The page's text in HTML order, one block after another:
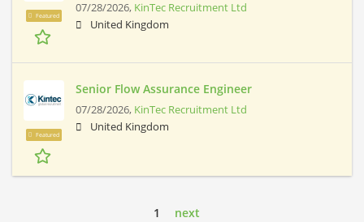
Featured
07/28/2026, KinTec Recruitment Ltd
United Kingdom
Featured
Senior Flow Assurance Engineer
07/28/2026, KinTec Recruitment Ltd
United Kingdom
1 next